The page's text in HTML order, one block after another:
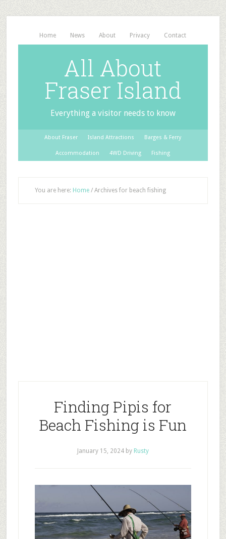
Home News About Privacy Contact
All About
Fraser Island
Everything a visitor needs to know
About Fraser Island Attractions Barges & Ferry
Accommodation 4WD Driving Fishing
You are here: Home /Archives for beach fishing
Finding Pipis for
Beach Fishing is Fun
January 15, 2024by Rusty